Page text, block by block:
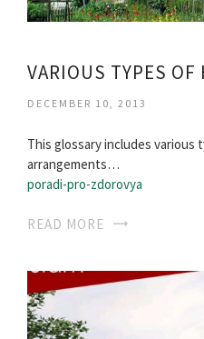
VARIOUS TYPES OF
DECEMBER 10, 2013
This glossary includes various
arrangements…
poradi-pro-zdorovya
READ MORE